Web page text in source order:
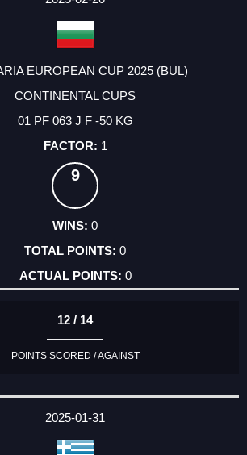
EUROPEAN CUP 2025 (BUL)
CONTINENTAL CUPS
01 PF 063 J F -50 KG
1
9
0
0
0
12 / 14
POINTS SCORED / AGAINST
2025-01-31